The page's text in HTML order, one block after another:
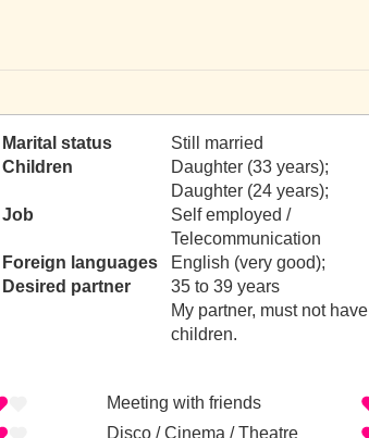
Marital status
Still married
Children
Daughter (33 years);
Daughter (24 years);
Job
Self employed /
Telecommunication
Foreign languages
English (very good);
Desired partner
35 to 39 years
My partner, must not have
children.
Meeting with friends
Disco / Cinema / Theatre